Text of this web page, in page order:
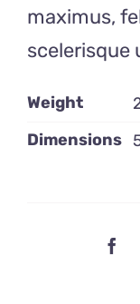
maximus,
scelerisque
Weight
Dimensions